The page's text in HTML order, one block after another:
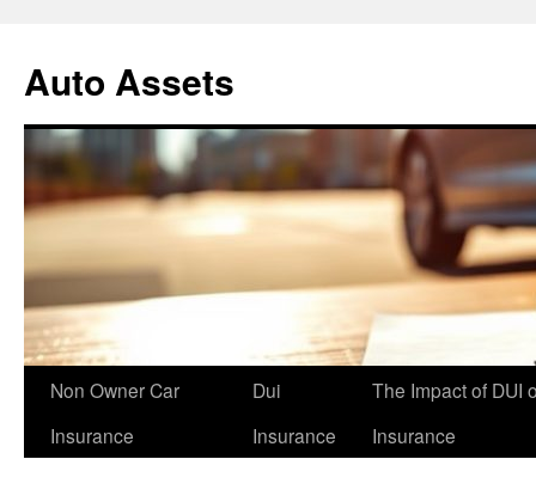
content
Auto Assets
Non Owner Car
Insurance
Dui
Insurance
The Impact of DUI
Insurance